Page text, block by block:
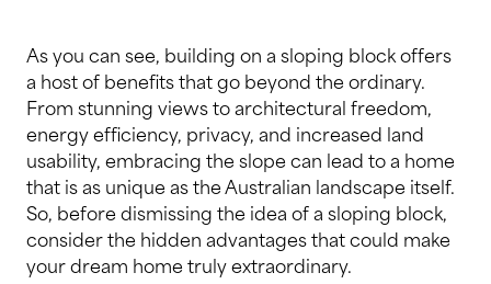
As you can see, building on a sloping block offers
a host of benefits that go beyond the ordinary.
From stunning views to architectural freedom,
energy efficiency, privacy, and increased land
usability, embracing the slope can lead to a home
that is as unique as the Australian landscape itself.
So, before dismissing the idea of a sloping block,
consider the hidden advantages that could make
your dream home truly extraordinary.